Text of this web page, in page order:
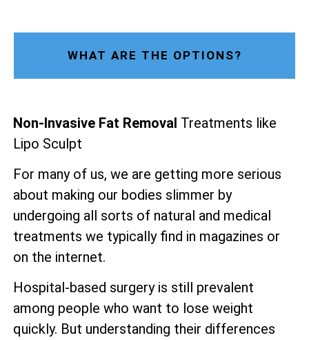
WHAT ARE THE OPTIONS?
Non-Invasive Fat Removal Treatments like
Lipo Sculpt
For many of us, we are getting more serious
about making our bodies slimmer by
undergoing all sorts of natural and medical
treatments we typically find in magazines or
on the internet.
Hospital-based surgery is still prevalent
among people who want to lose weight
quickly. But understanding their differences